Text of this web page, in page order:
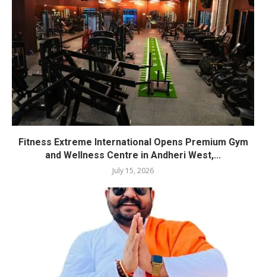
Fitness Extreme International Opens Premium Gym
and Wellness Centre in Andheri West,...
July 15, 2026